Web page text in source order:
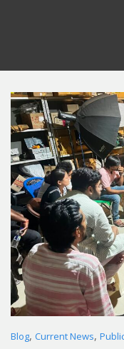
Blog, Current News,